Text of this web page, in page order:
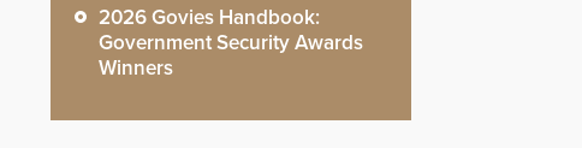
2026 Govies Handbook:
Government Security Awards
Winners